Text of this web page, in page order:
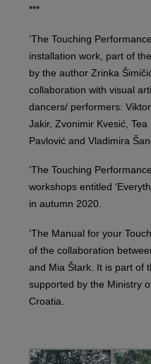
***
‘The Touching
installation work, part of
by the author Zrinka
collaboration with visual
dancers/ performers:
Jakir, Zvonimir Kvesić,
Pavlović and Vladimira
‘The Touching
workshops entitled
in autumn 2020.
‘The Manual for your
of the collaboration
and Mia Štark. It is part of
supported by the Ministry
Croatia.